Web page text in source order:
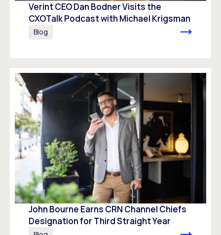
Verint CEO Dan Bodner Visits the
CXOTalk Podcast with Michael Krigsman
Blog
John Bourne Earns CRN Channel Chiefs
Designation for Third Straight Year